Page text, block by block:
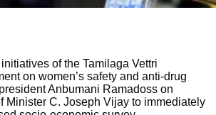
of the Tamilaga Vettri
on women’s safety and anti-drug
Anbumani Ramadoss on
Minister C. Joseph Vijay to immediately